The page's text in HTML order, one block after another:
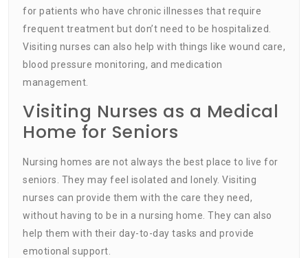
for patients who have chronic illnesses that require
frequent treatment but don’t need to be hospitalized.
Visiting nurses can also help with things like wound care,
blood pressure monitoring, and medication
management.
Visiting Nurses as a Medical
Home for Seniors
Nursing homes are not always the best place to live for
seniors. They may feel isolated and lonely. Visiting
nurses can provide them with the care they need,
without having to be in a nursing home. They can also
help them with their day-to-day tasks and provide
emotional support.